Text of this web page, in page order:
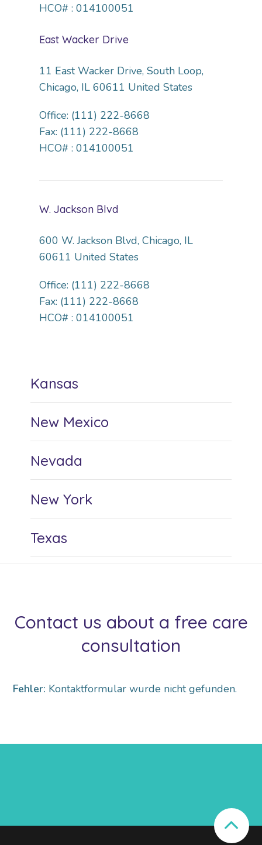
HCO# : 014100051
East Wacker Drive
11 East Wacker Drive, South Loop,
Chicago, IL 60611 United States
Office: (111) 222-8668
Fax: (111) 222-8668
HCO# : 014100051
W. Jackson Blvd
600 W. Jackson Blvd, Chicago, IL
60611 United States
Office: (111) 222-8668
Fax: (111) 222-8668
HCO# : 014100051
Kansas
New Mexico
Nevada
New York
Texas
Contact us about a free care
consultation
Fehler: Kontaktformular wurde nicht gefunden.